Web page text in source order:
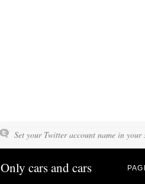
Set your Twitter account name in
Only cars and cars